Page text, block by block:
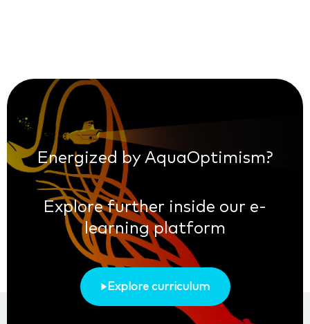
Energized by AquaOptimism?
Explore further inside our e-
learning platform
Explore curriculum